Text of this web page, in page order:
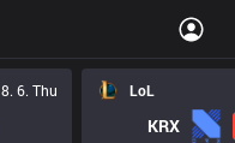
8. 6. Thu LoL
KRX